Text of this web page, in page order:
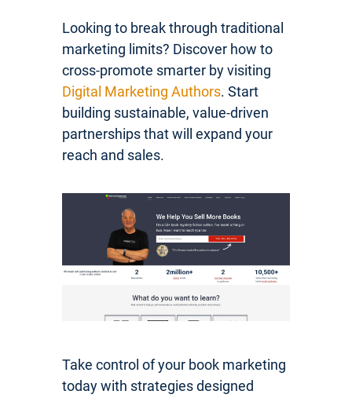
Looking to break through traditional
marketing limits? Discover how to
cross-promote smarter by visiting
Digital Marketing Authors. Start
building sustainable, value-driven
partnerships that will expand your
reach and sales.
Take control of your book marketing
today with strategies designed